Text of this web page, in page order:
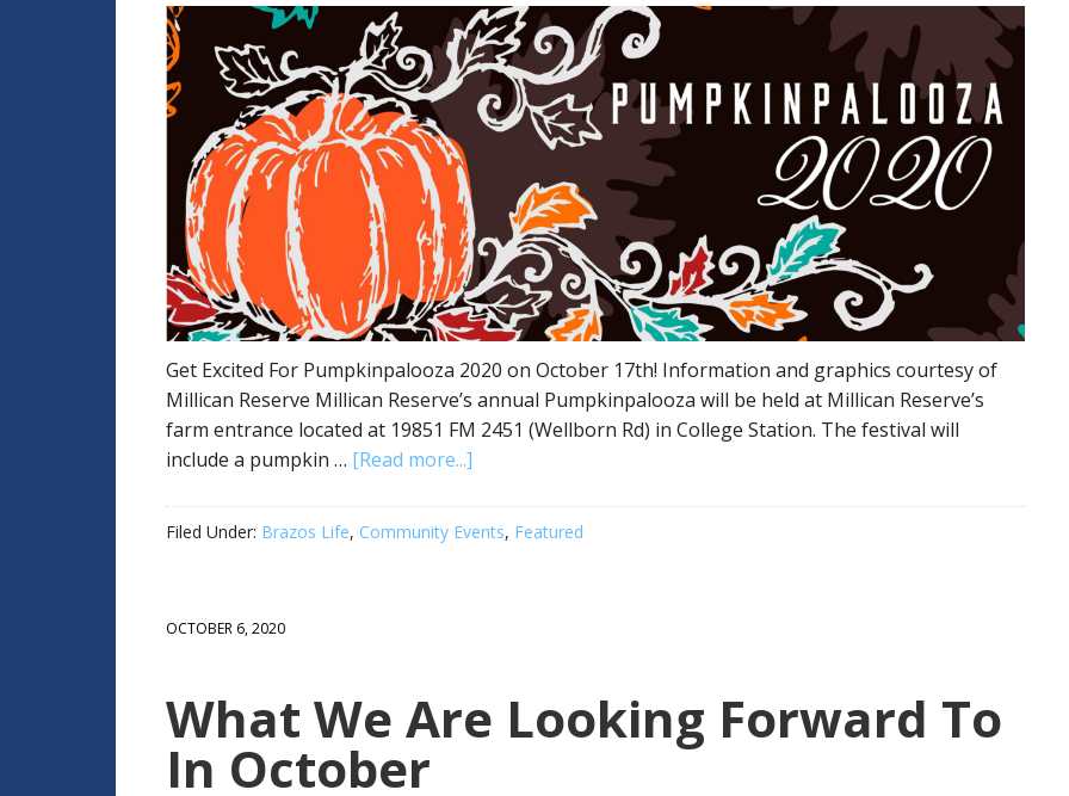
Get Excited For Pumpkinpalooza 2020 on October 17th! Information and graphics courtesy of
Millican Reserve Millican Reserve’s annual Pumpkinpalooza will be held at Millican Reserve’s
farm entrance located at 19851 FM 2451 (Wellborn Rd) in College Station. The festival will
include a pumpkin … [Read more...]
Filed Under: Brazos Life, Community Events, Featured
OCTOBER 6, 2020
What We Are Looking Forward To
In October